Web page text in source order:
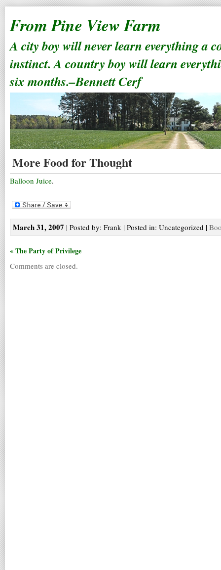
From Pine View Farm
A city boy will never learn everything a
instinct. A country boy will learn
six months.–Bennett Cerf
More Food for Thought
Balloon Juice.
March 31, 2007 | Posted by: Frank | Posted in: Uncategorized |
« The Party of Privilege
Comments are closed.